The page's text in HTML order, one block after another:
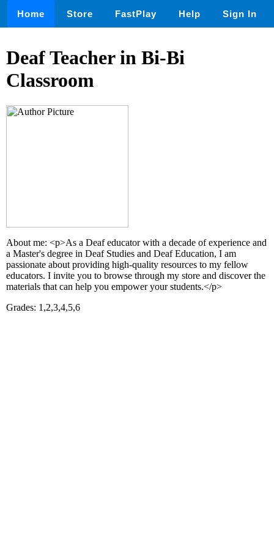
Home Store FastPlay Help Sign In
Deaf Teacher in Bi-Bi
Classroom
About me: <p>As a Deaf educator with a decade of experience and
a Master's degree in Deaf Studies and Deaf Education, I am
passionate about providing high-quality resources to my fellow
educators. I invite you to browse through my store and discover the
materials that can help you empower your students.</p>
Grades: 1,2,3,4,5,6